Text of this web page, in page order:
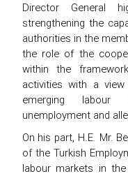
Director General
strengthening the
authorities in the
the role of the
within the
activities with a
emerging labour
unemployment and
On his part, H.E. Mr.
of the Turkish
labour markets in